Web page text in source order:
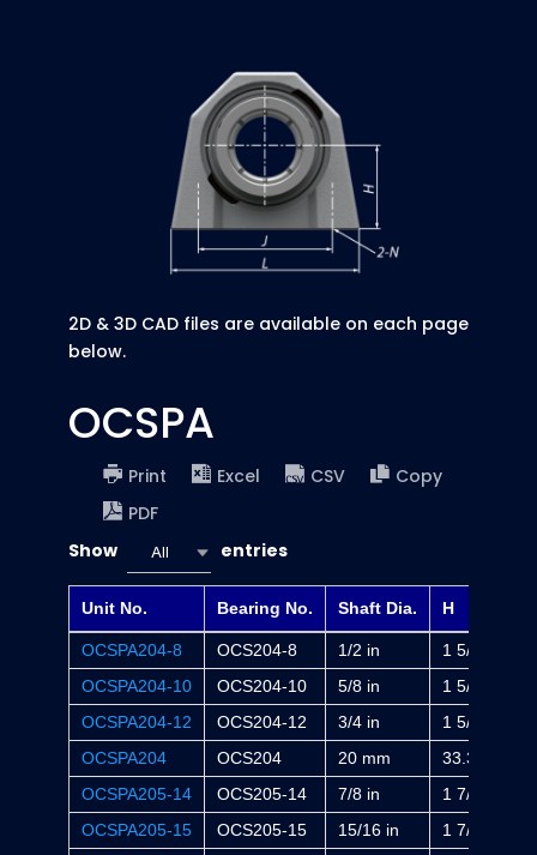
2D & 3D CAD files are available on each page
below.
OCSPA
Print Excel CSV
Copy
PDF
Show
All entries
Unit No. Bearing No. Shaft Dia. H
OCSPA204-8 OCS204-8 1/2 in
1 5/16 in
OCSPA204-10
OCS204-10 5/8 in
1 5/16 in
OCSPA204-12
OCS204-12 3/4 in
1 5/16 in
OCSPA204
OCS204 20 mm
33.3 mm
OCSPA205-14
OCS205-14 7/8 in
1 7/16 in
OCSPA205-15
OCS205-15 15/16 in
1 7/16 in